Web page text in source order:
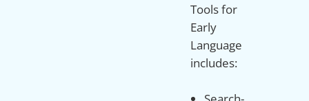
Tools for
Early
Language